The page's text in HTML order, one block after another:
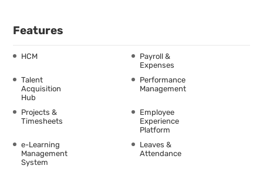
Features
HCM
Payroll &
Expenses
Talent
Acquisition
Hub
Performance
Management
Projects &
Timesheets
Employee
Experience
Platform
e-Learning
Management
System
Leaves &
Attendance